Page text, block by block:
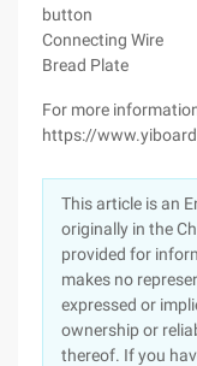
button
Connecting Wire
Bread Plate
For more
https://
This article is an
originally in the
provided for
makes no
expressed or
ownership or
thereof. If you